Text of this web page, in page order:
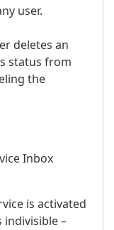
user.
deletes an
status from
the
Inbox
is activated
–